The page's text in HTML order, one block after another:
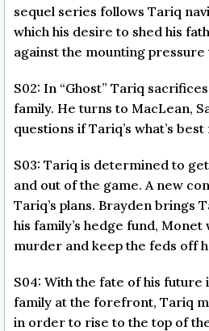
sequel series follows Tariq
which his desire to shed his
against the mounting pressure
S02: In “Ghost” Tariq
family. He turns to MacLean,
questions if Tariq’s what’s
S03: Tariq is determined to
and out of the game. A new
Tariq’s plans. Brayden brings
his family’s hedge fund, Monet
murder and keep the feds off
S04: With the fate of his future
family at the forefront, Tariq
in order to rise to the top of